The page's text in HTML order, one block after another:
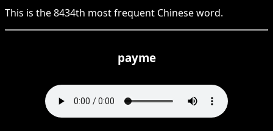
This is the8434th most frequent Chineseword.
payme